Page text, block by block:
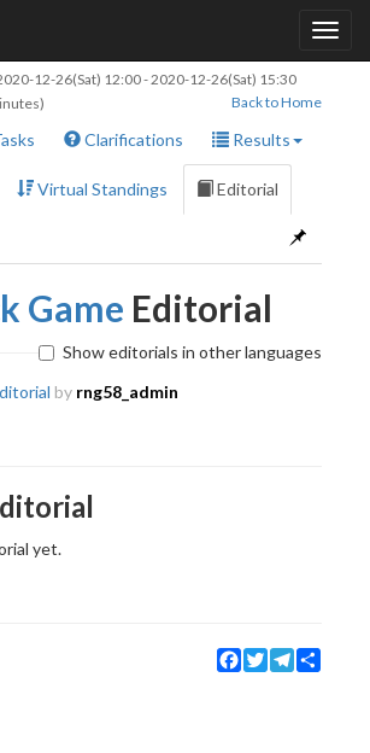
12-26(Sat) 12:00-2020-12-26(Sat) 15:30
Back to Home
Clarifications Results
Virtual Standings Editorial
Game Editorial
Show editorials in other languages
by rng58_admin
yet.
Facebook
TwitterTelegram